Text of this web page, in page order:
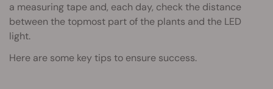
a measuring tape and, each day, check the distance
between the topmost part of the plants and the LED
light.
Here are some key tips to ensure success.